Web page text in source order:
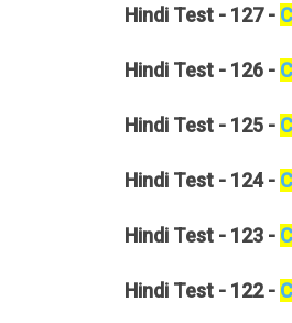
HindiTest - 127 -
HindiTest - 126 -
HindiTest - 125 -
HindiTest - 124 -
HindiTest - 123 -
HindiTest - 122 -